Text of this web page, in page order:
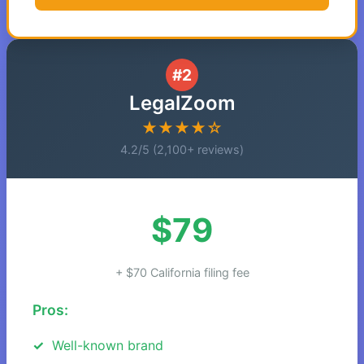
#2
LegalZoom
★★★★☆
4.2/5 (2,100+ reviews)
$79
+ $70 California filing fee
Pros:
Well-known brand